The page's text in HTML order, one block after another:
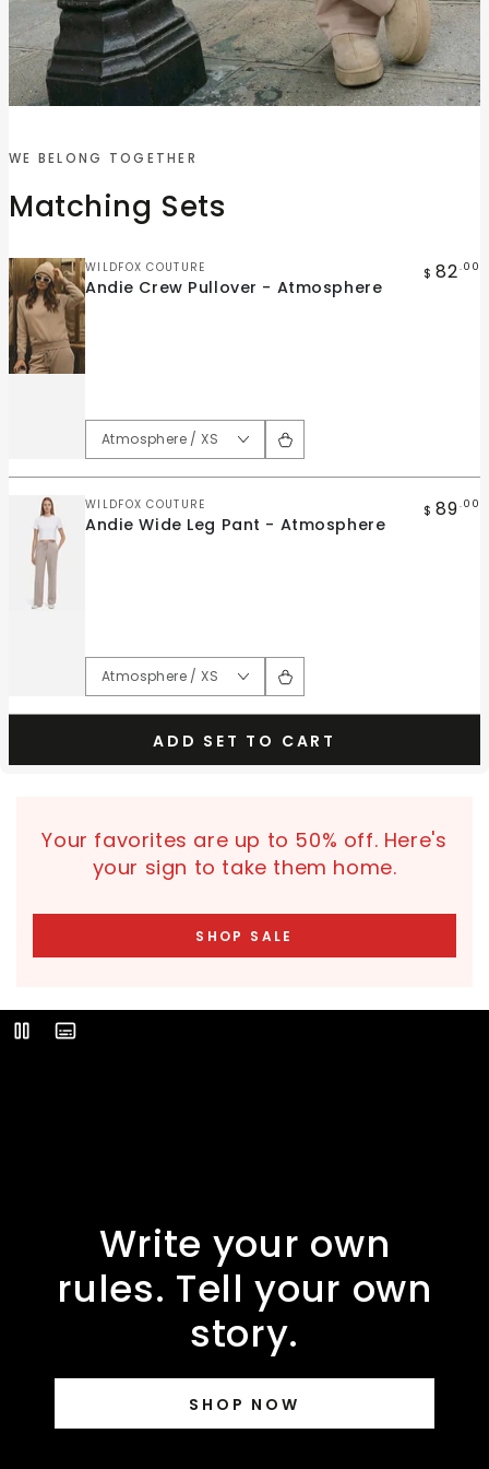
Atmosphere
-
WE BELONG TOGETHER
Matching Sets
Vendor:
WILDFOX COUTURE
Andie Crew Pullover - Atmosphere
$ 82.00
Vendor:
WILDFOX COUTURE
Andie Wide Leg Pant - Atmosphere
$ 89.00
ADD SET TO CART
Your favorites are up to 50% off. Here's
your sign to take them home.
SHOP SALE
Play
Video
Write your own
rules. Tell your own
story.
SHOP NOW